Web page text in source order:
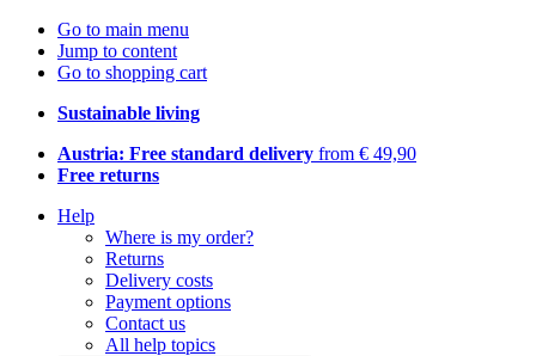
Go to main menu
Jump to content
Go to shopping cart
Sustainable living
Austria: Free standard delivery from € 49,90
Free returns
Help
Where is my order?
Returns
Delivery costs
Payment options
Contact us
All help topics